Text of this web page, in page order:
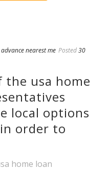
nearest me Posted30
the usa home
local options
order to
home loan